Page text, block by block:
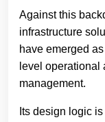
Against this
infrastructure
have emerged
level operational
management.
Its design logic